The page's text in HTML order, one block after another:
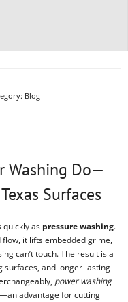
Blog
Washing Do—
Surfaces
quickly as pressure washing.
it lifts embedded grime,
can’t touch. The result is a
surfaces, and longer-lasting
power washing
advantage for cutting